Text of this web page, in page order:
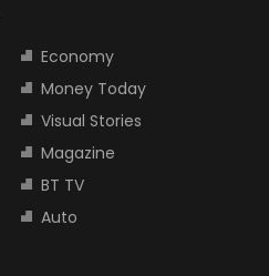
Economy
Money Today
Visual Stories
Magazine
BT TV
Auto